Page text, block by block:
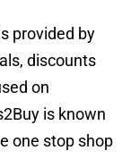
provided by
discounts
on
is known
one stop shop